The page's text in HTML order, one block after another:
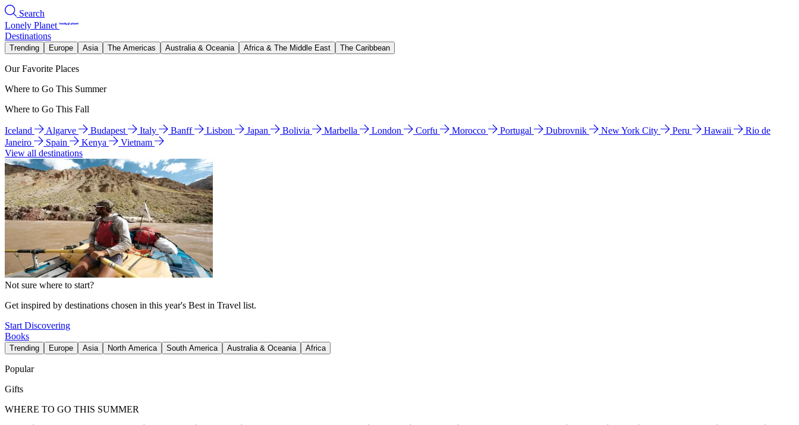
Search
Lonely Planet
Destinations
Trending Europe Asia The Americas Australia & Oceania Africa & The Middle East The Caribbean
Our Favorite Places
Where to Go This Summer
Where to Go This Fall
Iceland Algarve Budapest Italy Banff Lisbon Japan Bolivia Marbella London Corfu Morocco Portugal Dubrovnik New York City Peru Hawaii
Rio de
Janeiro
Spain Kenya
Vietnam
View all destinations
Not sure where to start?
Get inspired by destinations chosen in this year's Best in Travel list.
Start Discovering
Books
Trending Europe Asia North America South America Australia & Oceania Africa
Popular
Gifts
WHERE TO GO THIS SUMMER